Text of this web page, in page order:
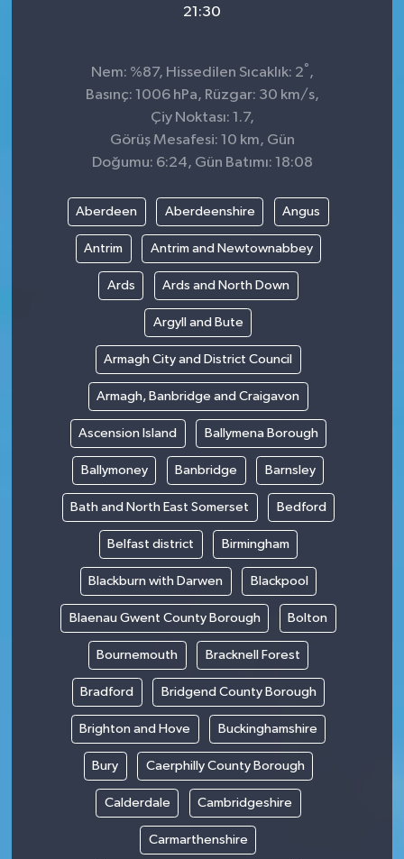
21:30
Nem: %87, Hissedilen Sıcaklık: 2° ,
Basınç: 1006 hPa, Rüzgar: 30 km/s,
Çiy Noktası: 1.7,
Görüş Mesafesi: 10 km, Gün
Doğumu: 6:24, Gün Batımı: 18:08
Aberdeen Aberdeenshire Angus
Antrim Antrim and Newtownabbey
Ards Ards and North Down
Argyll and Bute
Armagh City and District Council
Armagh, Banbridge and Craigavon
Ascension Island Ballymena Borough
Ballymoney Banbridge Barnsley
Bath and North East Somerset Bedford
Belfast district Birmingham
Blackburn with Darwen Blackpool
Blaenau Gwent County Borough Bolton
Bournemouth Bracknell Forest
Bradford Bridgend County Borough
Brighton and Hove Buckinghamshire
Bury Caerphilly County Borough
Calderdale Cambridgeshire
Carmarthenshire